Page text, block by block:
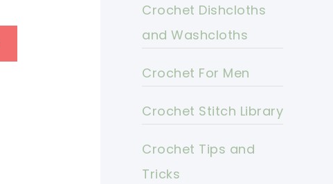
Crochet Dishcloths
and Washcloths
Crochet For Men
Crochet Stitch Library
Crochet Tips and
Tricks